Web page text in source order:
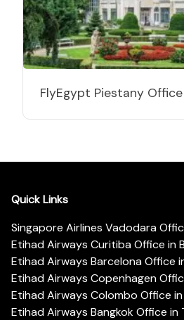
FlyEgypt Piestany Office
Quick Links
Singapore Airlines Vadodara
Etihad Airways Curitiba Office in
Etihad Airways Barcelona Office
Etihad Airways Copenhagen
Etihad Airways Colombo Office in
Etihad Airways Bangkok Office in